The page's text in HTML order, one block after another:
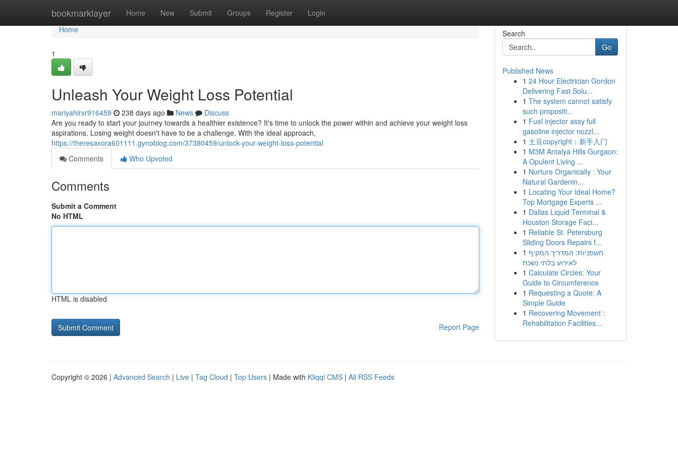
bookmarklayer Home New Submit Groups Register Login
Home
Home
1
Unleash Your Weight Loss Potential
mariyahirxr916459 238 days ago News
Discuss
Are you ready to start your journey towards a healthier existence? It's time to unlock the power within and achieve your weight loss
aspirations. Losing weight doesn't have to be a challenge. With the ideal approach,
https://theresaxora601111.gynoblog.com/37380459/unlock-your-weight-loss-potential
Comments
Who Upvoted
Comments
Submit a Comment
No HTML
HTML is disabled
Report Page
Search
Go
Published News
1 24 Hour Electrician Gordon
Delivering Fast Solu...
1 The system cannot satisfy
such propositi...
1 Fuel injector assy full
gasoline injector nozzl...
1 土豆copyright：新手入门
1 M3M Antalya Hills Gurgaon:
A Opulent Living ...
1 Nurture Organically : Your
Natural Gardenin...
1 Locating Your Ideal Home?
Top Mortgage Experts ...
1 Dallas Liquid Terminal &
Houston Storage Faci...
1 Reliable St. Petersburg
Sliding Doors Repairs f...
1 חשפניות: המדריך המקיף
לאירוע בלתי נשכח
1 Calculate Circles: Your
Guide to Circumference
1 Requesting a Quote: A
Simple Guide
1 Recovering Movement :
Rehabilitation Facilities...
Copyright © 2026 | Advanced Search | Live | Tag Cloud | Top Users | Made with Kliqqi CMS | All RSS Feeds